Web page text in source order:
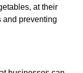
at their
and preventing